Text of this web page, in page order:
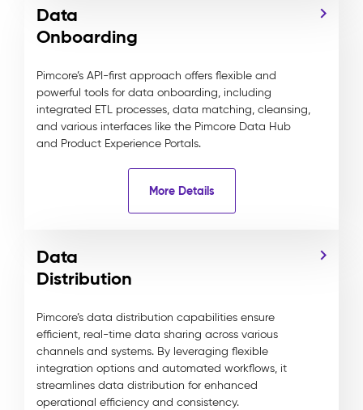
Data
Onboarding
Pimcore’s API-first approach offers flexible and
powerful tools for data onboarding, including
integrated ETL processes, data matching, cleansing,
and various interfaces like the Pimcore Data Hub
and Product Experience Portals.
More Details
Data
Distribution
Pimcore’s data distribution capabilities ensure
efficient, real-time data sharing across various
channels and systems. By leveraging flexible
integration options and automated workflows, it
streamlines data distribution for enhanced
operational efficiency and consistency.